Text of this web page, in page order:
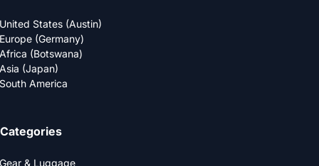
United States (Austin)
Europe (Germany)
Africa (Botswana)
Asia (Japan)
South America
Categories
Gear & Luggage